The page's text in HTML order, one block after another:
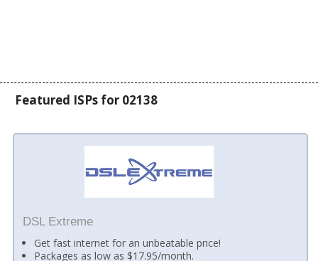
Featured ISPs for 02138
DSL Extreme
Get fast internet for an unbeatable price!
Packages as low as $17.95/month.